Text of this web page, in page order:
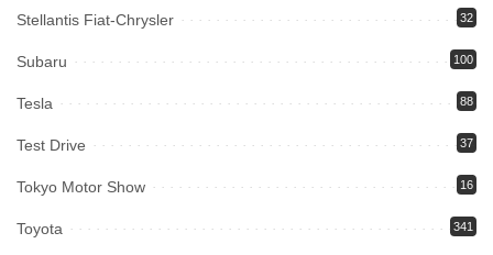
Stellantis Fiat-Chrysler 32
Subaru 100
Tesla 88
Test Drive 37
Tokyo Motor Show 16
Toyota 341